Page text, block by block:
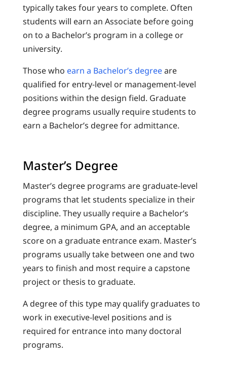
typically takes four years to complete. Often
students will earn an Associate before going
on to a Bachelor’s program in a college or
university.
Those who earn a Bachelor’s degreeare
qualified for entry-level or management-level
positions within the design field. Graduate
degree programs usually require students to
earn a Bachelor’s degree for admittance.
Master’s Degree
Master’s degree programs are graduate-level
programs that let students specialize in their
discipline. They usually require a Bachelor’s
degree, a minimum GPA, and an acceptable
score on a graduate entrance exam. Master’s
programs usually take between one and two
years to finish and most require a capstone
project or thesis to graduate.
A degree of this type may qualify graduates to
work in executive-level positions and is
required for entrance into many doctoral
programs.